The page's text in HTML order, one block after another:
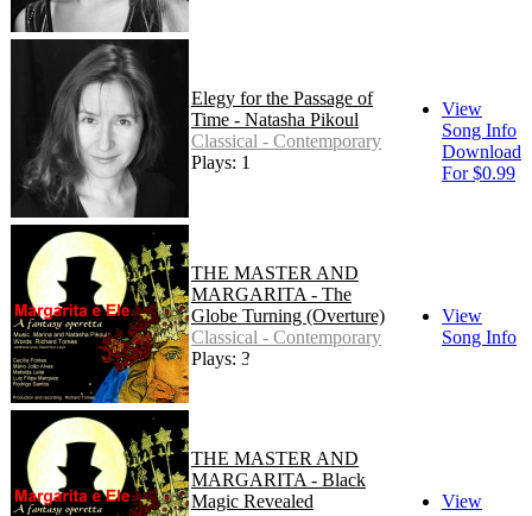
Elegy for the Passage of
Time - Natasha Pikoul
Classical - Contemporary
Plays: 1
View
Song Info
Download
For $0.99
THE MASTER AND
MARGARITA - The
Globe Turning (Overture)
Classical - Contemporary
Plays: 3
View
Song Info
THE MASTER AND
MARGARITA - Black
Magic Revealed
View